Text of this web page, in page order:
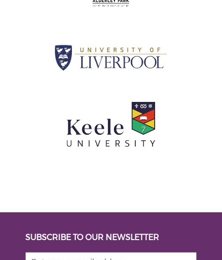
SUBSCRIBE TO OUR NEWSLETTER